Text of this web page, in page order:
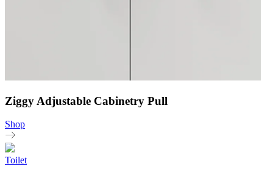
Ziggy Adjustable Cabinetry Pull
Shop
Toilet